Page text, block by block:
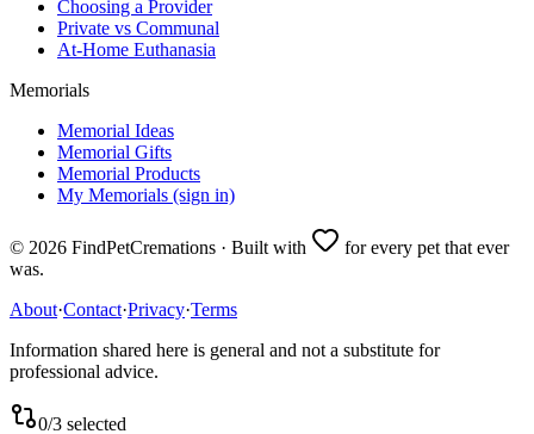
Choosing a Provider
Private vs Communal
At-Home Euthanasia
Memorials
Memorial Ideas
Memorial Gifts
Memorial Products
My Memorials (sign in)
© 2026 FindPetCremations · Built with
for every pet that ever
was.
About·Contact·Privacy·Terms
Information shared here is general and not a substitute for
professional advice.
0/3 selected